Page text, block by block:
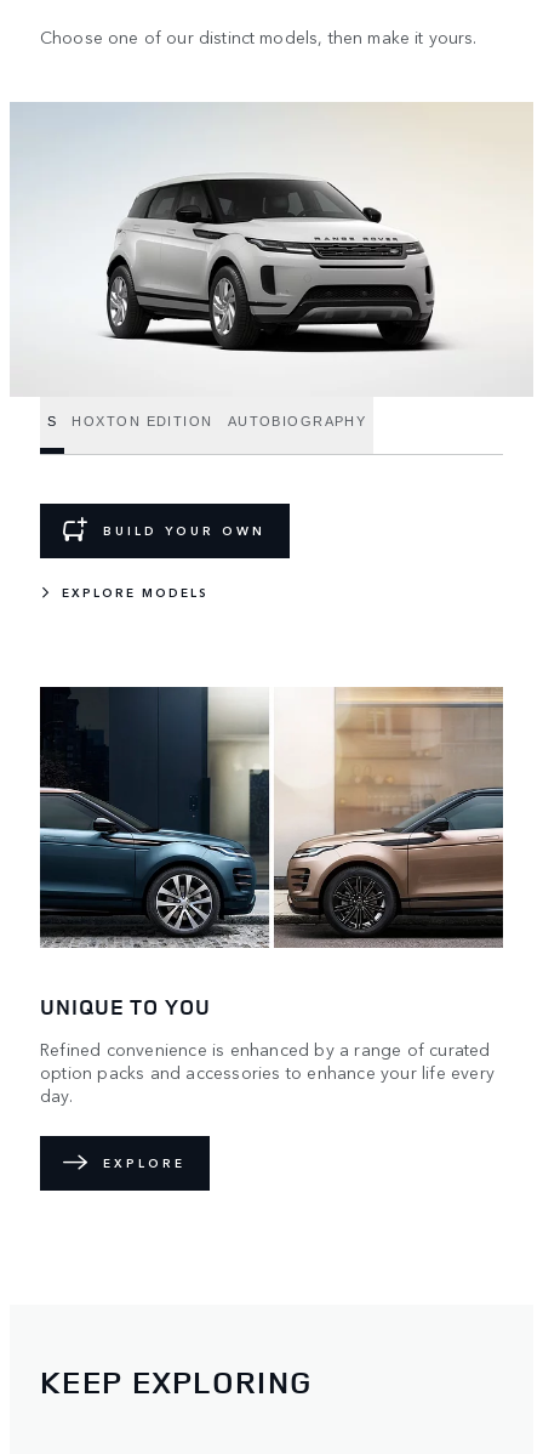
Choose one of our distinct models, then make it yours.
S HOXTON EDITION AUTOBIOGRAPHY
BUILD YOUR OWN
EXPLORE MODELS
UNIQUE TO YOU
Refined convenience is enhanced by a range of curated
option packs and accessories to enhance your life every
day.
EXPLORE
KEEP EXPLORING